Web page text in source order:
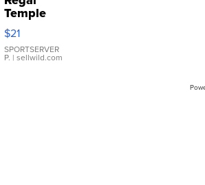
Temple
Droplet
Earrings
$21
SPORTSERVER
P. | sellwild.com